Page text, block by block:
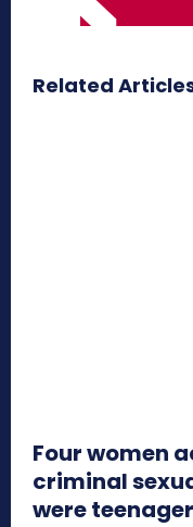
Related
Four women
criminal
were